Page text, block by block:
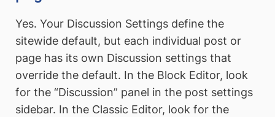
Yes. Your Discussion Settings define the
sitewide default, but each individual post or
page has its own Discussion settings that
override the default. In the Block Editor, look
for the “Discussion” panel in the post settings
sidebar. In the Classic Editor, look for the